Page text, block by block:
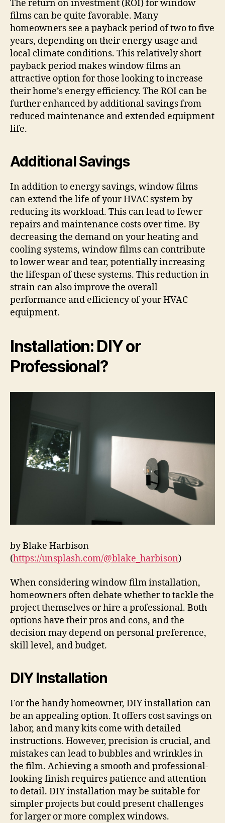
The return on investment (ROI) for window
films can be quite favorable. Many
homeowners see a payback period of two to five
years, depending on their energy usage and
local climate conditions. This relatively short
payback period makes window films an
attractive option for those looking to increase
their home’s energy efficiency. The ROI can be
further enhanced by additional savings from
reduced maintenance and extended equipment
life.
Additional Savings
In addition to energy savings, window films
can extend the life of your HVAC system by
reducing its workload. This can lead to fewer
repairs and maintenance costs over time. By
decreasing the demand on your heating and
cooling systems, window films can contribute
to lower wear and tear, potentially increasing
the lifespan of these systems. This reduction in
strain can also improve the overall
performance and efficiency of your HVAC
equipment.
Installation: DIY or
Professional?
by Blake Harbison
(https://unsplash.com/@blake_harbison)
When considering window film installation,
homeowners often debate whether to tackle the
project themselves or hire a professional. Both
options have their pros and cons, and the
decision may depend on personal preference,
skill level, and budget.
DIY Installation
For the handy homeowner, DIY installation can
be an appealing option. It offers cost savings on
labor, and many kits come with detailed
instructions. However, precision is crucial, and
mistakes can lead to bubbles and wrinkles in
the film. Achieving a smooth and professional-
looking finish requires patience and attention
to detail. DIY installation may be suitable for
simpler projects but could present challenges
for larger or more complex windows.